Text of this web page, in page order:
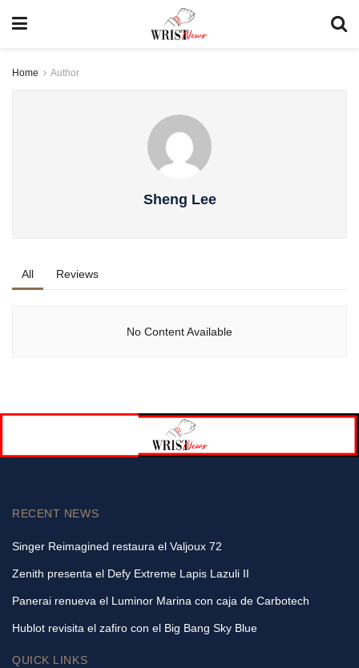
Home Author
Sheng Lee
All Reviews
No Content Available
RECENT NEWS
Singer Reimagined restaura el Valjoux 72
Zenith presenta el Defy Extreme Lapis Lazuli II
Panerai renueva el Luminor Marina con caja de Carbotech
Hublot revisita el zafiro con el Big Bang Sky Blue
QUICK LINKS